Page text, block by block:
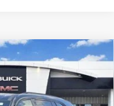
$51,155
SALE PRICE